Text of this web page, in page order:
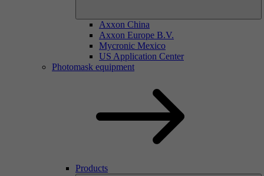
Axxon China
Axxon Europe B.V.
Mycronic Mexico
US Application Center
Photomask equipment
Products